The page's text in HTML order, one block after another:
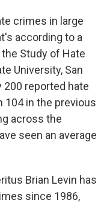
crimes in large
according to a
Study of Hate
University, San
200 reported hate
104 in the previous
across the
seen an average
Brian Levin has
since 1986,